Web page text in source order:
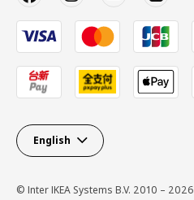
English
© Inter IKEA Systems B.V. 2010 – 2026